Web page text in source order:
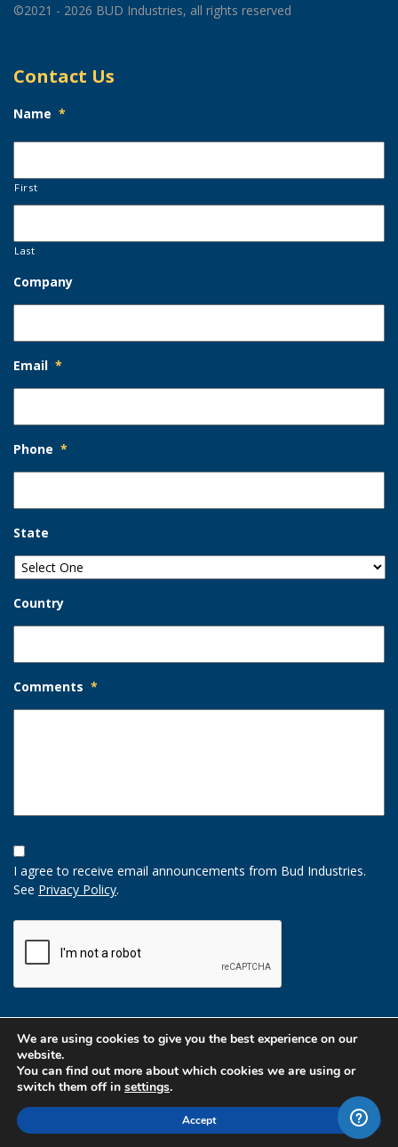
©2021 - 2026 BUD Industries, all rights reserved
Contact Us
Name *
First
Last
Company
Email *
Phone *
State
Country
Comments *
Opt-
In
Option
I agree to receive email announcements from Bud Industries.
See Privacy Policy.
We are using cookies to give you the best experience on our
website.
You can find out more about which cookies we are using or
switch them off in settings.
Accept